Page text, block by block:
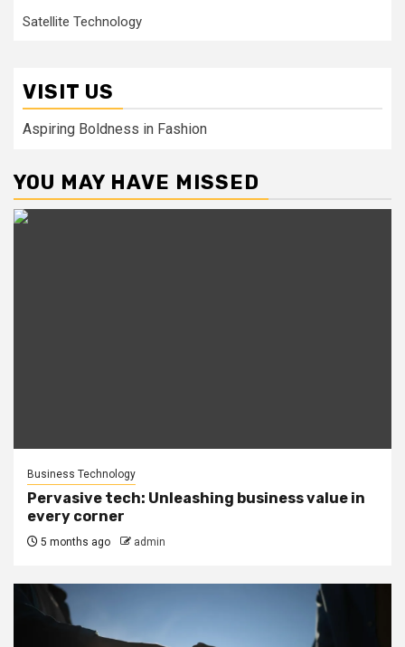
Satellite Technology
VISIT US
Aspiring Boldness in Fashion
YOU MAY HAVE MISSED
Business Technology
Pervasive tech: Unleashing business value in
every corner
5 months ago admin